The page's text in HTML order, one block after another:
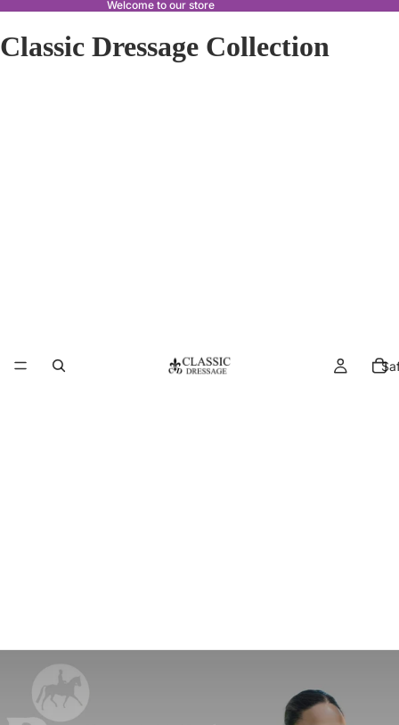
Welcome to our store
Classic Dressage Collection